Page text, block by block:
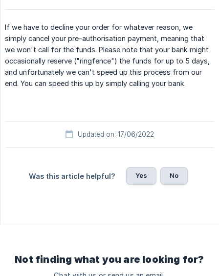
If we have to decline your order for whatever reason, we
simply cancel your pre-authorisation payment, meaning that
we won't call for the funds. Please note that your bank might
occasionally reserve ("ringfence") the funds for up to 5 days,
and unfortunately we can't speed up this process from our
end. You can speed this up by simply calling your bank.
Updated on: 17/06/2022
Was this article helpful? Yes No
Not finding what you are looking for?